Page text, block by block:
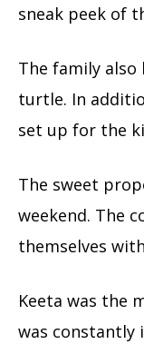
sneak peek of
The family also
turtle. In
set up for the
The sweet
weekend. The
themselves
Keeta was the
was constantly